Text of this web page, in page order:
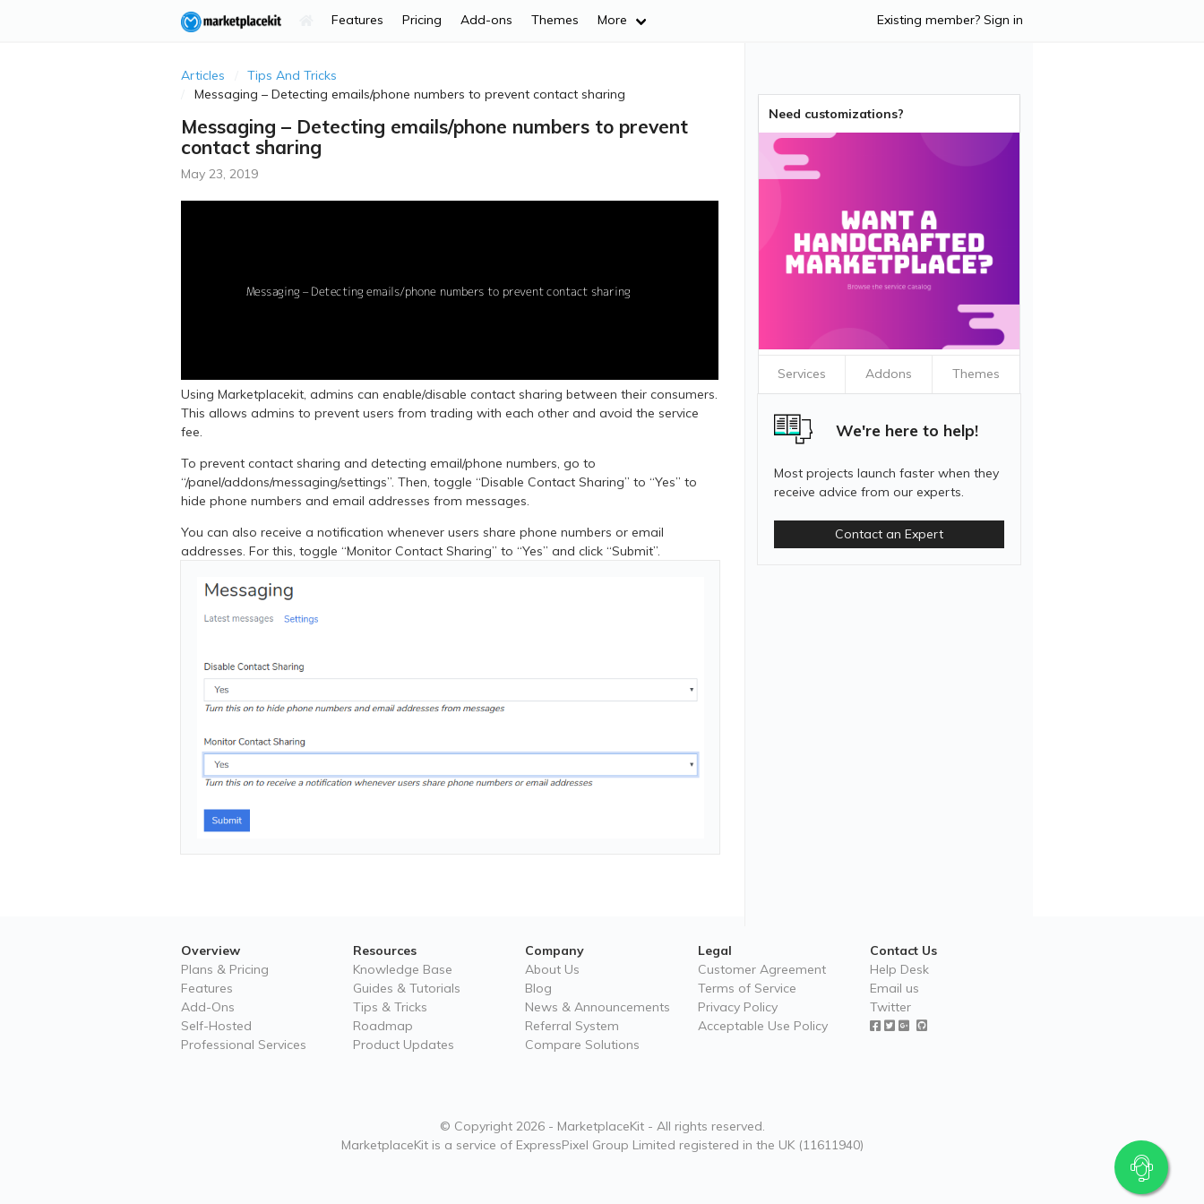
Features Pricing Add-ons Themes More Existing member? Sign in
Articles
Tips And Tricks
Messaging – Detecting emails/phone numbers to prevent contact sharing
Messaging – Detecting emails/phone numbers to prevent
contact sharing
May 23, 2019
Using Marketplacekit, admins can enable/disable contact sharing between their consumers.
This allows admins to prevent users from trading with each other and avoid the service
fee.
To prevent contact sharing and detecting email/phone numbers, go to
“/panel/addons/messaging/settings”. Then, toggle “Disable Contact Sharing” to “Yes” to
hide phone numbers and email addresses from messages.
You can also receive a notification whenever users share phone numbers or email
addresses. For this, toggle “Monitor Contact Sharing” to “Yes” and click “Submit”.
Need customizations?
Services Addons Themes
We're here to help!
Most projects launch faster when they
receive advice from our experts.
Contact an Expert
Overview
Plans & Pricing
Features
Add-Ons
Self-Hosted
Professional Services
Resources
Knowledge Base
Guides & Tutorials
Tips & Tricks
Roadmap
Product Updates
Company
About Us
Blog
News & Announcements
Referral System
Compare Solutions
Legal
Customer Agreement
Terms of Service
Privacy Policy
Acceptable Use Policy
Contact Us
Help Desk
Email us
Twitter
© Copyright 2026 - MarketplaceKit - All rights reserved.
MarketplaceKit is a service of ExpressPixel Group Limited registered in the UK (11611940)